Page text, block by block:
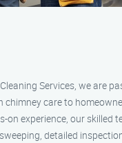
Services, we are
care to
on experience, our skilled
detailed